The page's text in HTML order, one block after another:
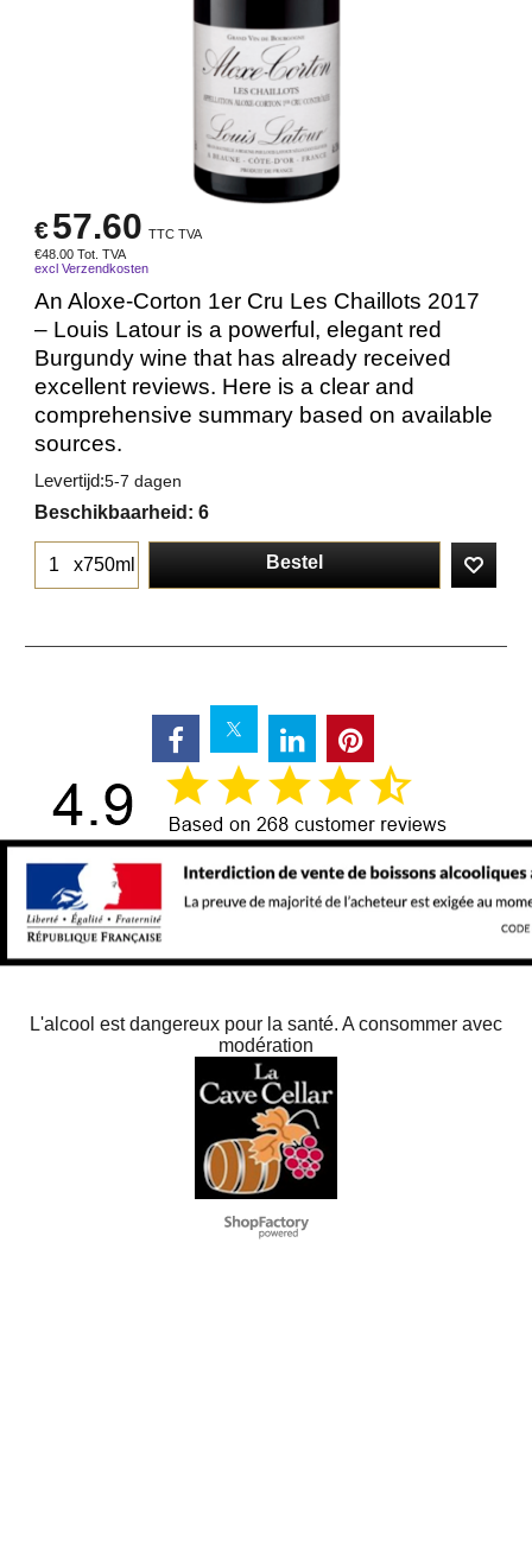
€57.60 TTC TVA
€48.00 Tot. TVA
excl Verzendkosten
An Aloxe-Corton 1er Cru Les Chaillots 2017
– Louis Latour is a powerful, elegant red
Burgundy wine that has already received
excellent reviews. Here is a clear and
comprehensive summary based on available
sources.
Levertijd:5-7 dagen
Beschikbaarheid : 6
x750ml Bestel
L'alcool est dangereux pour la santé. A consommer avec
modération
Webwinkel gemaakt met
ShopFactory webwinkel